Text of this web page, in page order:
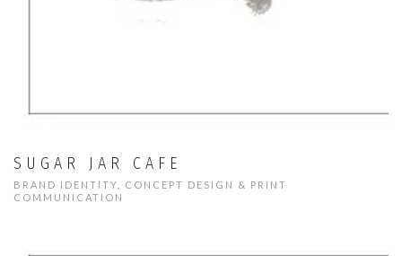
SUGAR JAR CAFE
BRAND IDENTITY, CONCEPT DESIGN & PRINT
COMMUNICATION